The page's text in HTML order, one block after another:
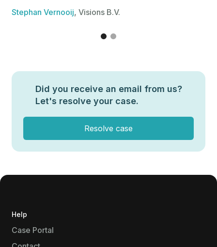
Stephan Vernooij, Visions B.V.
Did you receive an email from us?
Let's resolve your case.
Resolve case
Help
Case Portal